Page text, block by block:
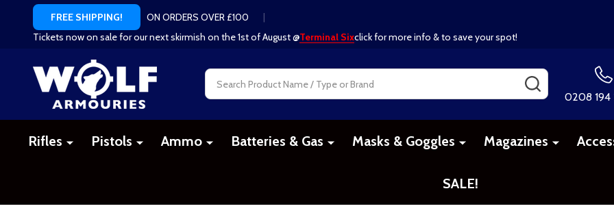
FREE SHIPPING! ON ORDERS OVER £100
|
Tickets now on sale for our next skirmish on the 1st of August @Terminal Sixclick for more info & to save your spot!
Search
0208
Rifles Pistols Ammo Batteries & Gas Masks & Goggles Magazines
SALE!